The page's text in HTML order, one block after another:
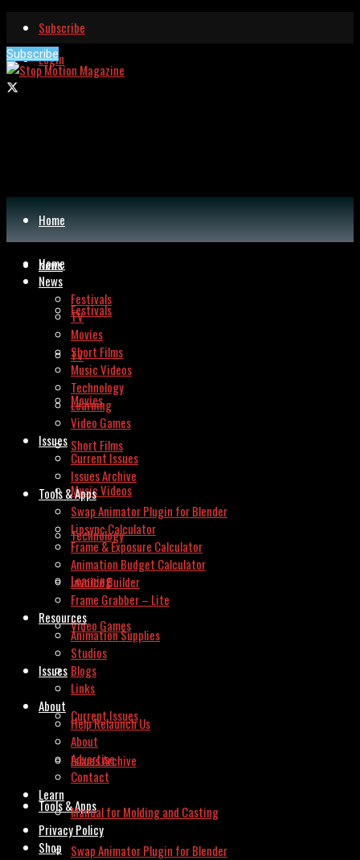
Subscribe
Login
Subscribe
Home
News
Festivals
TV
Movies
Short Films
Music Videos
Technology
Learning
Video Games
Issues
Current Issues
Issues Archive
Tools & Apps
Swap Animator Plugin for Blender
Home
News
Festivals
TV
Movies
Short Films
Music Videos
Technology
Learning
Video Games
Issues
Current Issues
Issues Archive
Tools & Apps
Swap Animator Plugin for Blender
Lipsync Calculator
Frame & Exposure Calculator
Animation Budget Calculator
Invoice Builder
Frame Grabber – Lite
Resources
Animation Supplies
Studios
Blogs
Links
About
Help Relaunch Us
About
Advertise
Contact
Learn
Manual for Molding and Casting
Privacy Policy
Shop